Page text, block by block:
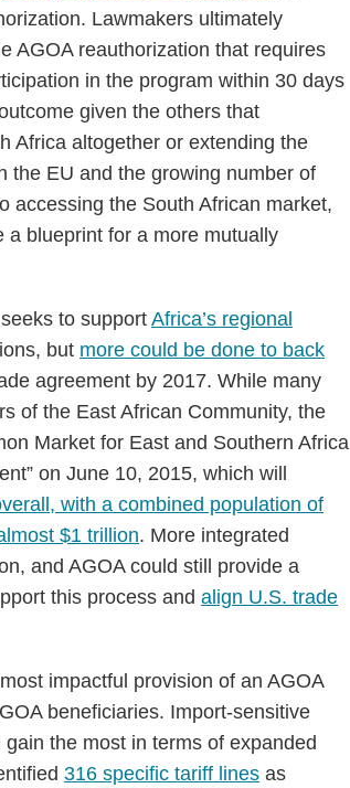
Lawmakers ultimately
AGOA reauthorization that requires
in the program within 30 days
given the others that
Africa altogether or extending the
the EU and the growing number of
accessing the South African market,
a blueprint for a more mutually
to supportAfrica’s regional
but more could be done to back
agreement by 2017. While many
of the East African Community, the
Market for East and Southern Africa
on June 10, 2015, which will
with a combined population of
$1 trillion. More integrated
and AGOA could still provide a
this process and align U.S. trade
impactful provision of an AGOA
beneficiaries. Import-sensitive
the most in terms of expanded
316 specific tariff lines as